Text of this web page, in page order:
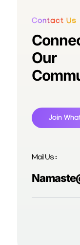
Contact Us
Our
Join
Mail Us :